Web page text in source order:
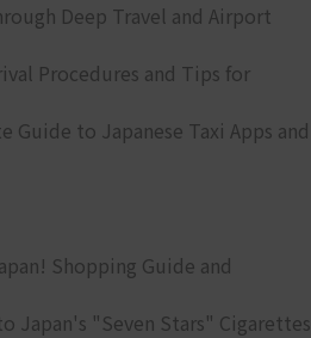
Deep Travel and Airport
Procedures and Tips for
to Japanese Taxi Apps and
Shopping Guide and
Japan's "Seven Stars" Cigarettes